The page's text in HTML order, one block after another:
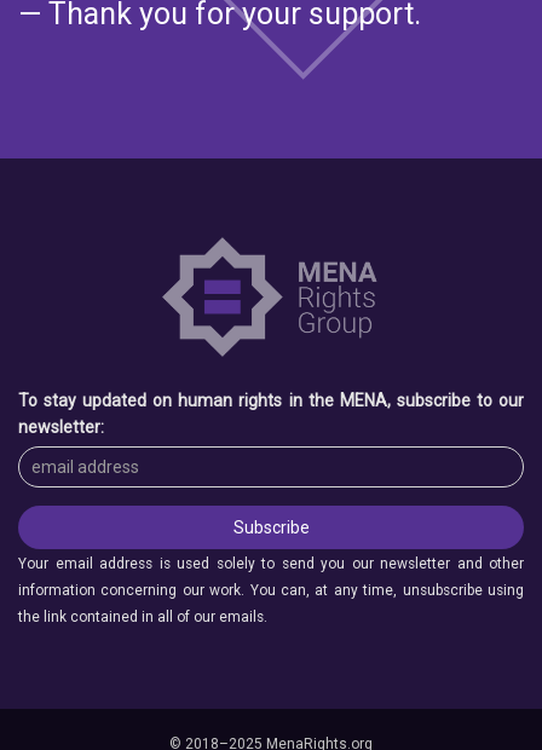
— Thank you for your support.
To stay updated on human rights in the MENA, subscribe to our
newsletter:
Your email address is used solely to send you our newsletter and other
information concerning our work. You can, at any time, unsubscribe using
the link contained in all of our emails.
© 2018–2025 MenaRights.org